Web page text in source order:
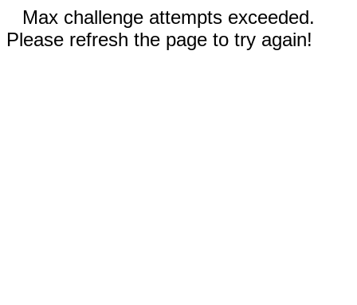
Max challenge attempts exceeded.
Please refresh the page to try again!